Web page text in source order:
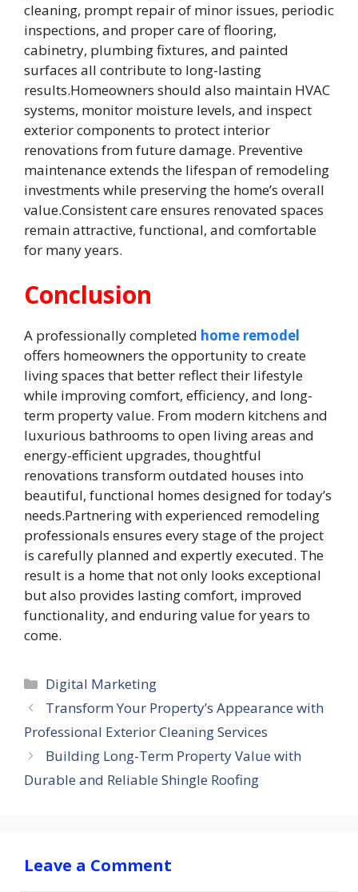
cleaning, prompt repair of minor issues, periodic
inspections, and proper care of flooring,
cabinetry, plumbing fixtures, and painted
surfaces all contribute to long-lasting
results.Homeowners should also maintain HVAC
systems, monitor moisture levels, and inspect
exterior components to protect interior
renovations from future damage. Preventive
maintenance extends the lifespan of remodeling
investments while preserving the home’s overall
value.Consistent care ensures renovated spaces
remain attractive, functional, and comfortable
for many years.
Conclusion
A professionally completed home remodel
offers homeowners the opportunity to create
living spaces that better reflect their lifestyle
while improving comfort, efficiency, and long-
term property value. From modern kitchens and
luxurious bathrooms to open living areas and
energy-efficient upgrades, thoughtful
renovations transform outdated houses into
beautiful, functional homes designed for today’s
needs.Partnering with experienced remodeling
professionals ensures every stage of the project
is carefully planned and expertly executed. The
result is a home that not only looks exceptional
but also provides lasting comfort, improved
functionality, and enduring value for years to
come.
Categories
Digital Marketing
Transform Your Property’s Appearance with
Professional Exterior Cleaning Services
Building Long-Term Property Value with
Durable and Reliable Shingle Roofing
Leave a Comment